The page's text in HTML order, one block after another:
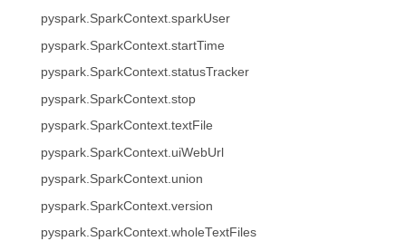
pyspark.SparkContext.sparkUser
pyspark.SparkContext.startTime
pyspark.SparkContext.statusTracker
pyspark.SparkContext.stop
pyspark.SparkContext.textFile
pyspark.SparkContext.uiWebUrl
pyspark.SparkContext.union
pyspark.SparkContext.version
pyspark.SparkContext.wholeTextFiles